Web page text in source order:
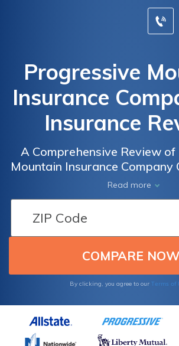
Progressive
Insurance
Insurance
A Comprehensive Review
Mountain Insurance Company
Rates, Coverage, andRead more
By clicking, you agree to our Terms of